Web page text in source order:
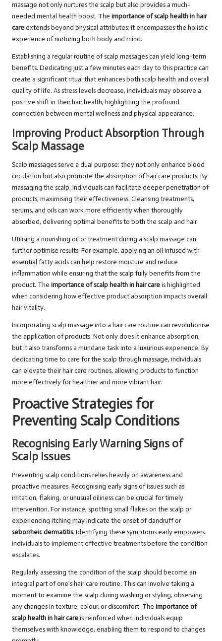
massage not only nurtures the scalp but also provides a much-
needed mental health boost. The importance of scalp health in hair
care extends beyond physical attributes; it encompasses the holistic
experience of nurturing both body and mind.
Establishing a regular routine of scalp massages can yield long-term
benefits. Dedicating just a few minutes each day to this practice can
create a significant ritual that enhances both scalp health and overall
quality of life. As stress levels decrease, individuals may observe a
positive shift in their hair health, highlighting the profound
connection between mental wellness and physical appearance.
Improving Product Absorption Through
Scalp Massage
Scalp massages serve a dual purpose; they not only enhance blood
circulation but also promote the absorption of hair care products. By
massaging the scalp, individuals can facilitate deeper penetration of
products, maximising their effectiveness. Cleansing treatments,
serums, and oils can work more efficiently when thoroughly
absorbed, delivering optimal benefits to both the scalp and hair.
Utilising a nourishing oil or treatment during a scalp massage can
further optimise results. For example, applying an oil infused with
essential fatty acids can help restore moisture and reduce
inflammation while ensuring that the scalp fully benefits from the
product. The importance of scalp health in hair careis highlighted
when considering how effective product absorption impacts overall
hair vitality.
Incorporating scalp massage into a hair care routine can revolutionise
the application of products. Not only does it enhance absorption,
but it also transforms a mundane task into a luxurious experience. By
dedicating time to care for the scalp through massage, individuals
can elevate their hair care routines, allowing products to function
more effectively for healthier and more vibrant hair.
Proactive Strategies for
Preventing Scalp Conditions
Recognising Early Warning Signs of
Scalp Issues
Preventing scalp conditions relies heavily on awareness and
proactive measures. Recognising early signs of issues such as
irritation, flaking, or unusual oiliness can be crucial for timely
intervention. For instance, spotting small flakes on the scalp or
experiencing itching may indicate the onset of dandruff or
seborrheic dermatitis. Identifying these symptoms early empowers
individuals to implement effective treatments before the condition
escalates.
Regularly assessing the condition of the scalp should become an
integral part of one’s hair care routine. This can involve taking a
moment to examine the scalp during washing or styling, observing
any changes in texture, colour, or discomfort. The importance of
scalp health in hair careis reinforced when individuals equip
themselves with knowledge, enabling them to respond to changes